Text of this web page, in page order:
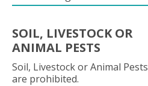
SOIL, LIVESTOCK OR
ANIMAL PESTS
Soil, Livestock or Animal Pests
are prohibited.